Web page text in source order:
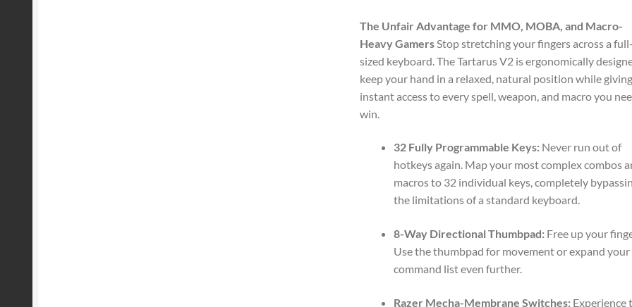
The Unfair Advantage for MMO, MOBA, and Macro-
Heavy Gamers Stop stretching your fingers across a full-
sized keyboard. The Tartarus V2 is ergonomically
keep your hand in a relaxed, natural position while
instant access to every spell, weapon, and macro you
win.
32 Fully Programmable Keys: Never run out of
hotkeys again. Map your most complex combos
macros to 32 individual keys, completely
the limitations of a standard keyboard.
8-Way Directional Thumbpad: Free up your
Use the thumbpad for movement or expand your
command list even further.
Razer Mecha-Membrane Switches: Experience